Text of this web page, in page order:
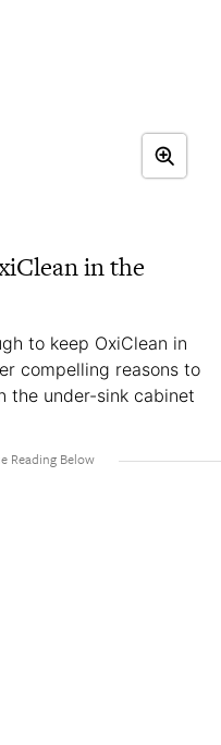
in the
to keep OxiClean in
compelling reasons to
the under-sink cabinet